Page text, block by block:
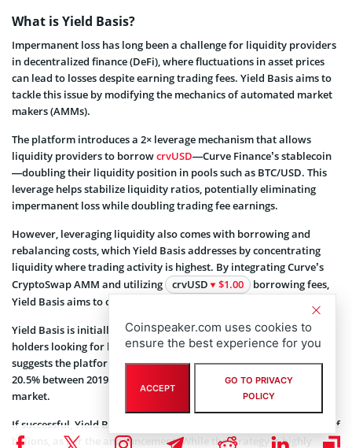
What is Yield Basis?
Impermanent loss has long been a challenge for liquidity providers
in decentralized finance (DeFi), where fluctuations in asset prices
can lead to losses despite earning trading fees. Yield Basis aims to
tackle this issue by modifying the mechanics of automated market
makers (AMMs).
The platform introduces a 2× leverage mechanism that allows
liquidity providers to borrowcrvUSD—Curve Finance’s stablecoin
—doubling their liquidity position in pools such as BTC/USD. This
leverage helps stabilize liquidity ratios, potentially eliminating
impermanent loss while doubling trading fee earnings.
However, leveraging liquidity also comes with borrowing and
rebalancing costs, which Yield Basis addresses by concentrating
liquidity where trading activity is highest. By integrating Curve’s
CryptoSwap AMM and utilizing
crvUSD $1.00
borrowing fees,
Yield Basis aims to offset these costs and sustain profitability.
Yield Basis is initially catering to tokenized Bitcoin and Ethereum
holders looking for high-yield opportunities. Historical backtesting
suggests the platform would have generated an average APR of
20.5% between 2019 and 2024, peaking at 60% during the 2021 bull
market.
If successful, Yield Basis could scale to handle liquidity in the tens of
billions, as per the announcement. While the strategy is highly
Coinspeaker.com uses cookies to
ensure the best experience for you
ACCEPT
GO TO PRIVACY
POLICY